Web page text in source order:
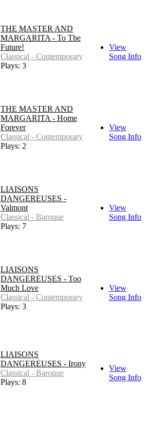
THE MASTER AND
MARGARITA - To The
Future!
Classical - Contemporary
Plays: 3
View
Song Info
THE MASTER AND
MARGARITA - Home
Forever
Classical - Contemporary
Plays: 2
View
Song Info
LIAISONS
DANGEREUSES -
Valmont
Classical - Baroque
Plays: 7
View
Song Info
LIAISONS
DANGEREUSES - Too
Much Love
Classical - Contemporary
Plays: 3
View
Song Info
LIAISONS
DANGEREUSES - Irony
Classical - Baroque
Plays: 8
View
Song Info